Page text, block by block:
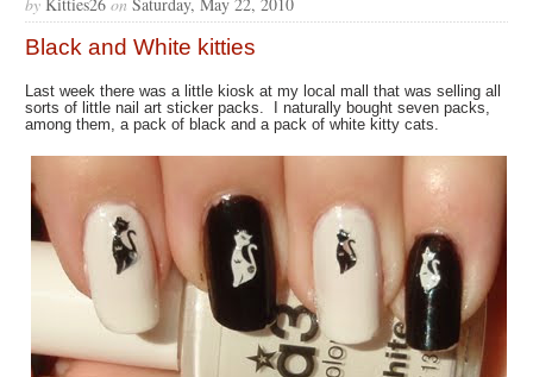
Black and White kitties
Last week there was a little kiosk at my local mall that was selling all
sorts of little nail art sticker packs. I naturally bought seven packs,
among them, a pack of black and a pack of white kitty cats.